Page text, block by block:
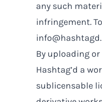
any such
infringement.
By uploading
Hashtag’d a
sublicensable